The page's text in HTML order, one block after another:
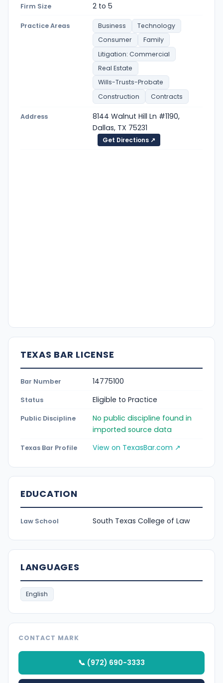
Firm Size 2 to 5
Practice Areas Business
Technology
Consumer
Family
Litigation: Commercial
Real Estate
Wills-Trusts-Probate
Construction
Contracts
Address
8144 Walnut Hill Ln #1190,
Dallas, TX 75231
Get Directions ↗
TEXAS BAR LICENSE
Bar Number 14775100
Status Eligible to Practice
Public Discipline
No public discipline found in
imported source data
Texas Bar Profile View on TexasBar.com ↗
EDUCATION
Law School South Texas College of Law
LANGUAGES
English
CONTACT MARK
📞 (972) 690-3333